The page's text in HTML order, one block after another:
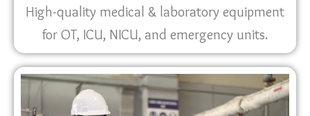
High-quality medical & laboratory equipment
for OT, ICU, NICU, and emergency units.